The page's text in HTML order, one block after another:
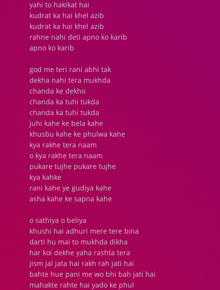
yahi to hakikat hai
kudrat ka hai khel azib
kudrat ka hai khel azib
rahne nahi deti apno ko karib
apno ko karib
god me teri rani abhi tak
dekha nahi tera mukhda
chanda ke dekho
chanda ka tuhi tukda
chanda ka tuhi tukda
juhi kahe ke bela kahe
khusbu kahe ke phulwa kahe
kya rakhe tera naam
o kya rakhe tera naam
pukare tujhe pukare tujhe
kya kahke
rani kahe ye gudiya kahe
asha kahe ke sapna kahe
o sathiya o beliya
khushi hai adhuri mere tere bina
darti hu mai to mukhda dikha
har koi dekhe yaha rashta tera
jism jal jata hai rakh rah jati hai
bahte hue pani me wo bhi bah jati hai
mahakte rahte hai yado ke phul